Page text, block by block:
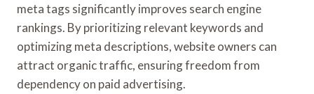
meta tags significantly improves search engine
rankings. By prioritizing relevant keywords and
optimizing meta descriptions, website owners can
attract organic traffic, ensuring freedom from
dependency on paid advertising.